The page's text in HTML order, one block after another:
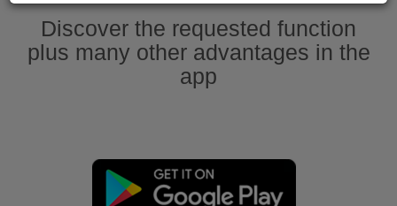
Discover the requested function
plus many other advantages in the
app